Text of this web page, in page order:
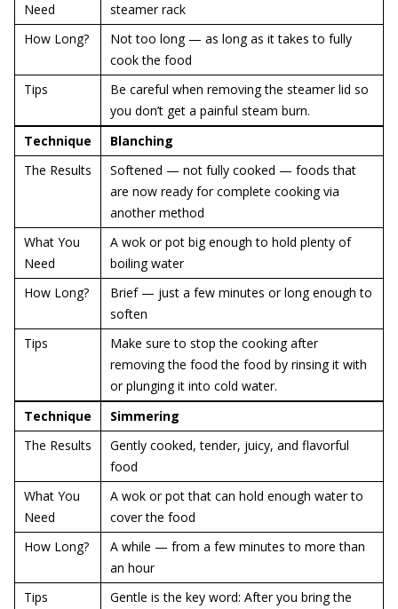
Need
steamer rack
How Long?
Not too long — as long as it takes to fully
cook the food
Tips
Be careful when removing the steamer lid so
you don’t get a painful steam burn.
Technique
Blanching
The Results
Softened — not fully cooked — foods that
are now ready for complete cooking via
another method
What You
Need
A wok or pot big enough to hold plenty of
boiling water
How Long?
Brief — just a few minutes or long enough to
soften
Tips
Make sure to stop the cooking after
removing the food the food by rinsing it with
or plunging it into cold water.
Technique
Simmering
The Results
Gently cooked, tender, juicy, and flavorful
food
What You
Need
A wok or pot that can hold enough water to
cover the food
How Long?
A while — from a few minutes to more than
an hour
Tips
Gentle is the key word: After you bring the